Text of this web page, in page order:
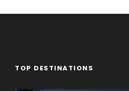
TOP DESTINATIONS